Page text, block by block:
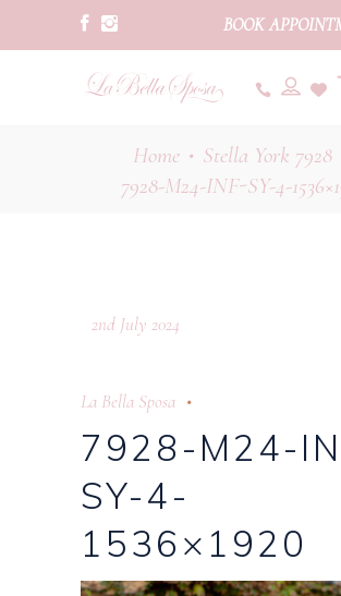
BOOK
Home • Stella York 7928
7928-M24-INF-SY-4-
2nd July 2024
La Bella Sposa
7928-M24-
SY-4-
1536×1920